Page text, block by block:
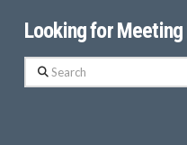
Looking for
Search